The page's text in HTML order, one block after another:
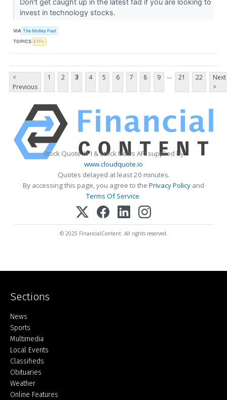
Don't get caught up in the latest fad if you are looking to
invest in technology stocks.
VIA The Motley Fool
TOPICS ETFs
<
Previous
1 2 3 4 5 6 7 8 9 ... 21 22
Next
>
Stock Quote API & Stock News API supplied by
www.cloudquote.io
Quotes delayed at least 20 minutes.
By accessing this page, you agree to the Privacy Policy and
Terms Of Service.
© 2025 FinancialContent. All rights reserved.
Sections
Home
News
Sports
Multimedia
Local Events
Classifieds
Obituaries
Weather
Online Features